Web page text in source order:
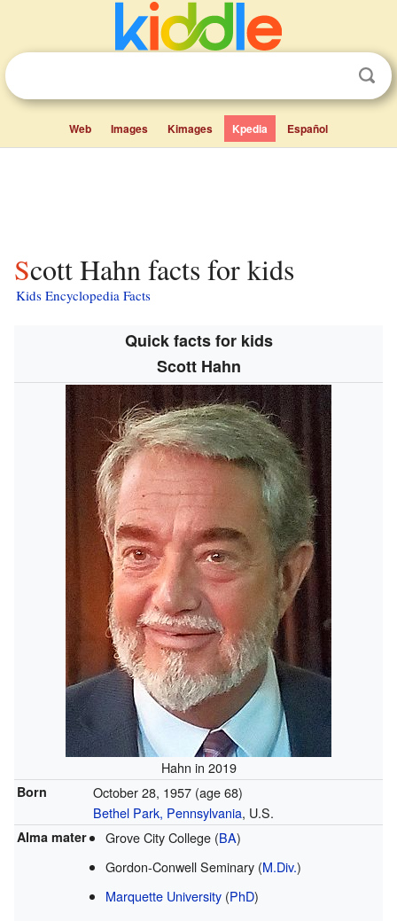
Web Images Kimages Kpedia Español
Scott Hahn facts for kids
Kids Encyclopedia Facts
Quick facts for kids
Scott Hahn
Hahn in 2019
Born October 28, 1957 (age 68)
Bethel Park, Pennsylvania, U.S.
Alma mater Grove City College (BA)
Gordon-Conwell Seminary (M.Div.)
Marquette University (PhD)